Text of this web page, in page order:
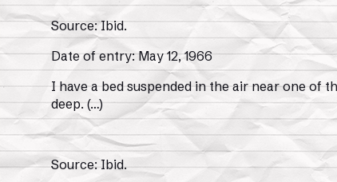
Source: Ibid.
Date of entry: May 12, 1966
I have a bed suspended in the air near one of
deep. (…)
Source: Ibid.